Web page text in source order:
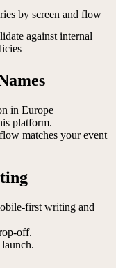
by screen and flow
against internal
in Europe
platform.
matches your event
first writing and
off.